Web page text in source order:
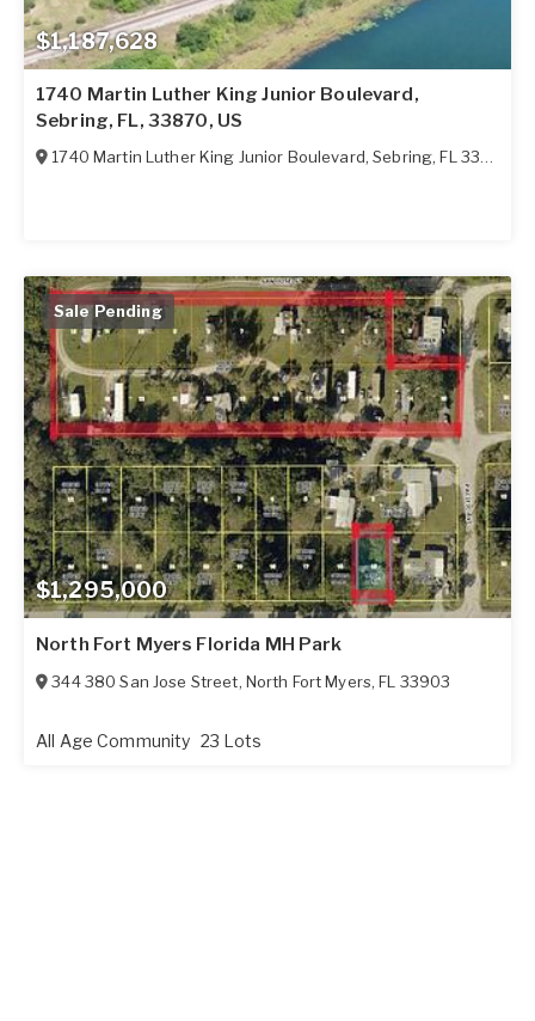
$1,187,628
1740 Martin Luther King Junior Boulevard,
Sebring, FL, 33870, US
1740 Martin Luther King Junior Boulevard,Sebring,FL 33870
$1,295,000
Sale Pending
North Fort Myers Florida MH Park
344 380 San Jose Street, North Fort Myers,FL 33903
All Age Community 23 Lots